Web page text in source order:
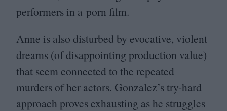
performers in a porn film.
Anne is also disturbed by evocative, violent
dreams (of disappointing production value)
that seem connected to the repeated
murders of her actors. Gonzalez’s try-hard
approach proves exhausting as he struggles